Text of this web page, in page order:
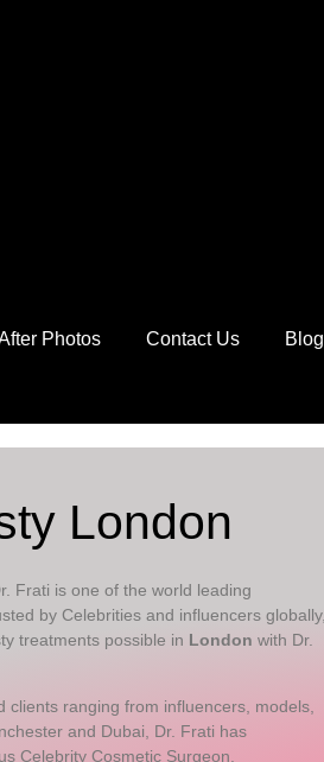
Photos Contact Us
Blog
London
Frati is one of the world leading
by Celebrities and influencers globally,
treatments possible in London with Dr.
clients ranging from influencers, models,
and Dubai, Dr. Frati has
Celebrity Cosmetic Surgeon.